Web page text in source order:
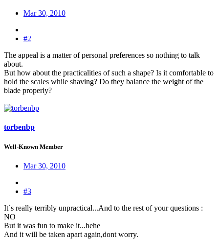
Mar 30, 2010
#2
The appeal is a matter of personal preferences so nothing to talk
about.
But how about the practicalities of such a shape? Is it comfortable to
hold the scales while shaving? Do they balance the weight of the
blade properly?
torbenbp
Well-Known Member
Mar 30, 2010
#3
It`s really terribly unpractical...And to the rest of your questions :
NO
But it was fun to make it...hehe
And it will be taken apart again,dont worry.